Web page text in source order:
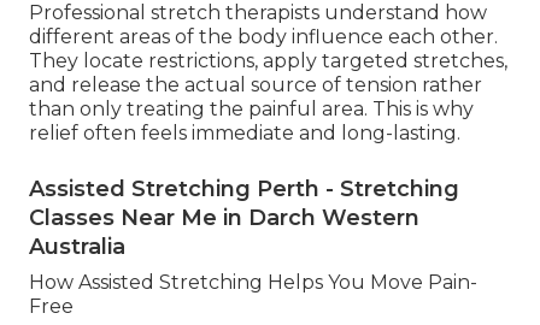
Professional stretch therapists understand how
different areas of the body influence each other.
They locate restrictions, apply targeted stretches,
and release the actual source of tension rather
than only treating the painful area. This is why
relief often feels immediate and long-lasting.
Assisted Stretching Perth - Stretching
Classes Near Me in Darch Western
Australia
How Assisted Stretching Helps You Move Pain-
Free